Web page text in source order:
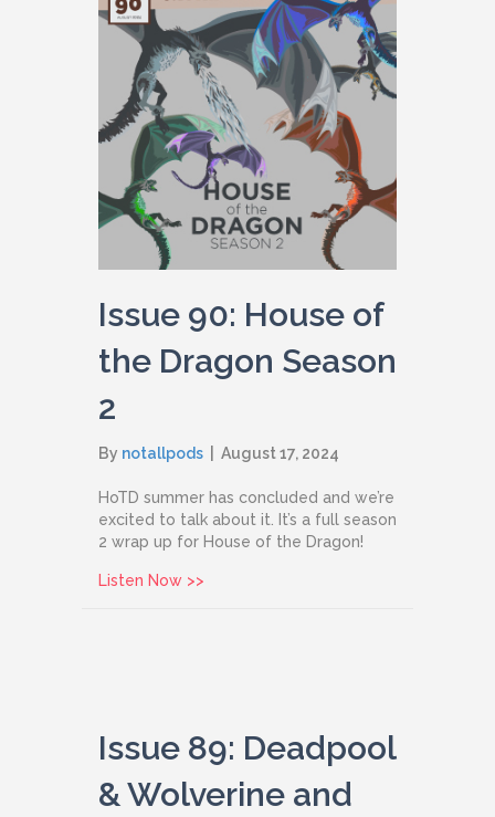
Issue 90: House of
the Dragon Season
2
By notallpods August 17, 2024
HoTD summer has concluded and we’re
excited to talk about it. It’s a full season
2 wrap up for House of the Dragon!
Listen Now >>
Issue 89: Deadpool
& Wolverine and